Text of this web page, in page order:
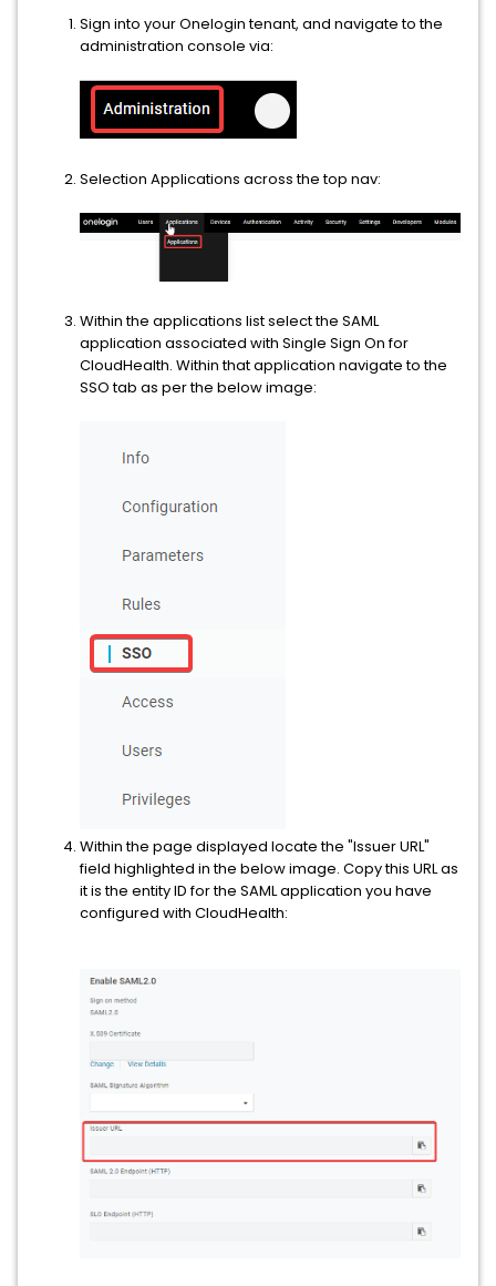
Sign into your Onelogin tenant, and navigate to the
administration console via:
Selection Applications across the top nav:
Within the applications list select the SAML
application associated with Single Sign On for
CloudHealth. Within that application navigate to the
SSO tab as per the below image:
Within the page displayed locate the "Issuer URL"
field highlighted in the below image. Copy this URL as
it is the entity ID for the SAML application you have
configured with CloudHealth: